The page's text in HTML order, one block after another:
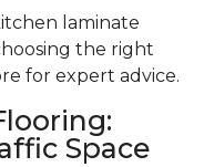
laminate
the right
for expert advice.
Space